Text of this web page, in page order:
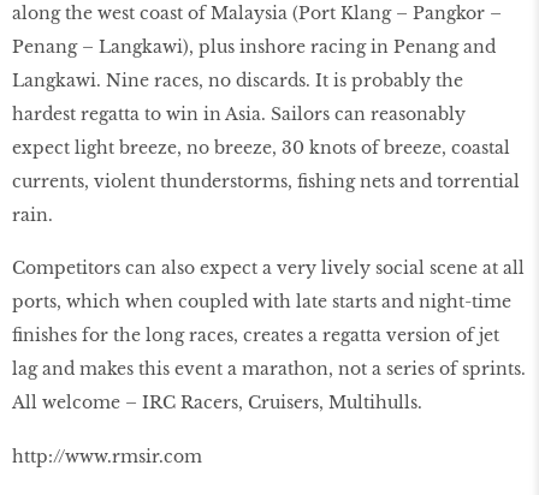
along the west coast of Malaysia (Port Klang – Pangkor –
Penang – Langkawi), plus inshore racing in Penang and
Langkawi. Nine races, no discards. It is probably the
hardest regatta to win in Asia. Sailors can reasonably
expect light breeze, no breeze, 30 knots of breeze, coastal
currents, violent thunderstorms, fishing nets and torrential
rain.
Competitors can also expect a very lively social scene at all
ports, which when coupled with late starts and night-time
finishes for the long races, creates a regatta version of jet
lag and makes this event a marathon, not a series of sprints.
All welcome – IRC Racers, Cruisers, Multihulls.
http://www.rmsir.com